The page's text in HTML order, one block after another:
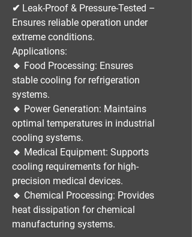
✔ Leak-Proof & Pressure-Tested –
Ensures reliable operation under
extreme conditions.
Applications:
🔹 Food Processing: Ensures
stable cooling for refrigeration
systems.
🔹 Power Generation: Maintains
optimal temperatures in industrial
cooling systems.
🔹 Medical Equipment: Supports
cooling requirements for high-
precision medical devices.
🔹 Chemical Processing: Provides
heat dissipation for chemical
manufacturing systems.